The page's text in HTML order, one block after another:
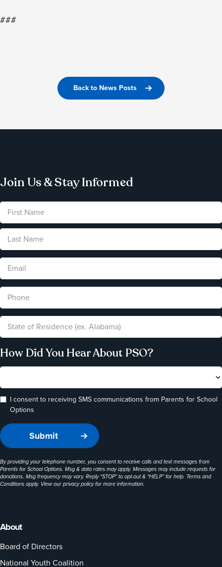
###
Back to News Posts
About
Board of Directors
National Youth Coalition
Join Us & Stay Informed
How Did You Hear About PSO?
I consent to receiving SMS communications from Parents for School
Options
By providing your telephone number, you consent to receive calls and text messages from
Parents for School Options. Msg & data rates may apply. Messages may include requests for
donations. Msg frequency may vary. Reply “STOP” to opt-out & “HELP” for help. Terms and
Conditions apply. View ourprivacy policyfor more information.